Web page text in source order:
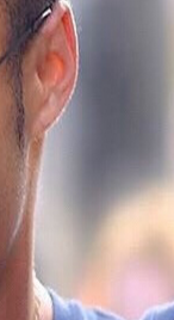
Eyewear